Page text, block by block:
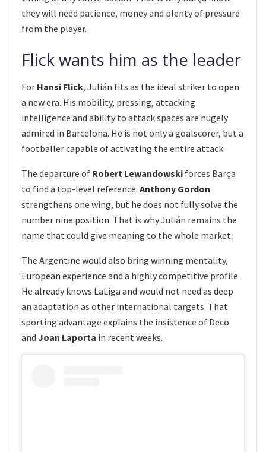
they will need patience, money and plenty of pressure
from the player.
Flick wants him as the leader
For Hansi Flick, Julián fits as the ideal striker to open
a new era. His mobility, pressing, attacking
intelligence and ability to attack spaces are hugely
admired in Barcelona. He is not only a goalscorer, but a
footballer capable of activating the entire attack.
The departure of Robert Lewandowski forces Barça
to find a top-level reference. Anthony Gordon
strengthens one wing, but he does not fully solve the
number nine position. That is why Julián remains the
name that could give meaning to the whole market.
The Argentine would also bring winning mentality,
European experience and a highly competitive profile.
He already knows LaLiga and would not need as deep
an adaptation as other international targets. That
sporting advantage explains the insistence of Deco
and Joan Laporta in recent weeks.